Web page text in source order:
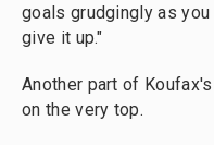
goals grudgingly as
give it up."
Another part of
on the very top.